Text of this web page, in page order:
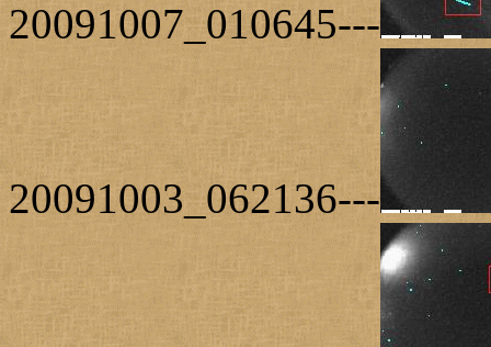
20091007_010645---
20091003_062136---